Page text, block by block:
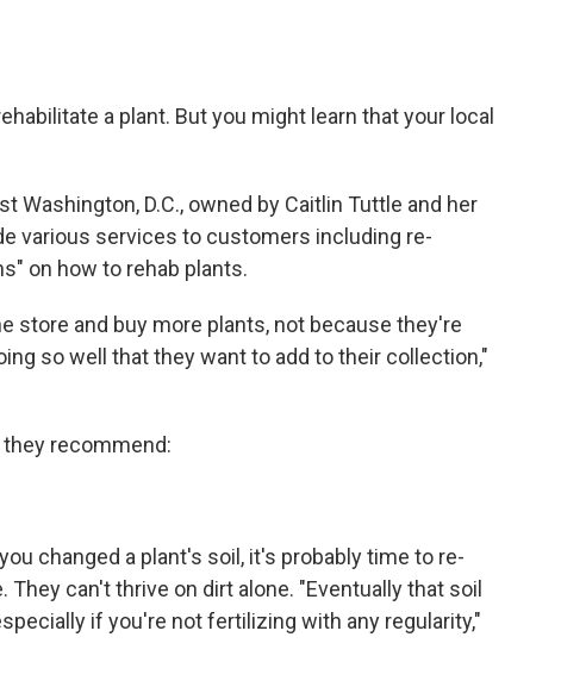
a plant. But you might learn that your local
Washington, D.C., owned by Caitlin Tuttle and her
various services to customers including re-
on how to rehab plants.
store and buy more plants, not because they're
so well that they want to add to their collection,"
recommend:
changed a plant's soil, it's probably time to re-
can't thrive on dirt alone. "Eventually that soil
if you're not fertilizing with any regularity,"